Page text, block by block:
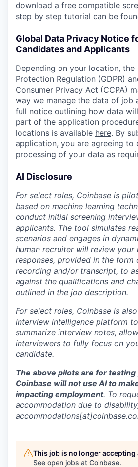
download a free compatible
step by step tutorial can be
Global Data Privacy Notice
Candidates and Applicants
Depending on your location, the
Protection Regulation (GDPR)
Consumer Privacy Act (CCPA)
way we manage the data of job
full notice outlining how data
part of the application
locations is available here. By
application, you are agreeing to
processing of your data as
AI Disclosure
For select roles, Coinbase is
based on machine learning
conduct initial screening
applicants. The tool simulates
scenarios and engages in
human recruiter will review your
responses, provided in the form
recording and/or transcript, to
against the qualifications and
outlined in the job description.
For select roles, Coinbase is
interview intelligence platform
summarize interview notes,
interviewers to fully focus on
candidate.
The above pilots are for
Coinbase will not use AI to
impacting employment. To
accommodation due to
This job is no longer accepting
See open jobs at Coinbase.